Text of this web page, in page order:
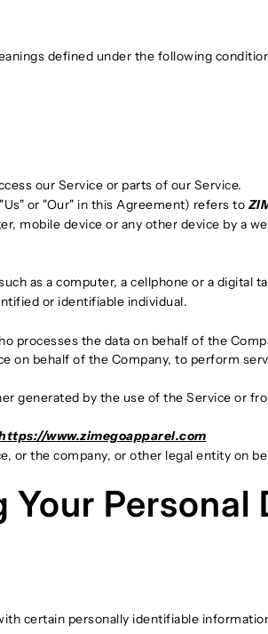
defined under the following
our Service or parts of our Service.
or "Our" in this Agreement) refers to
mobile device or any other device by a
as a computer, a cellphone or a digital
or identifiable individual.
processes the data on behalf of the
on behalf of the Company, to perform
generated by the use of the Service or
www.zimegoapparel.com
or the company, or other legal entity on
Personal
certain personally identifiable